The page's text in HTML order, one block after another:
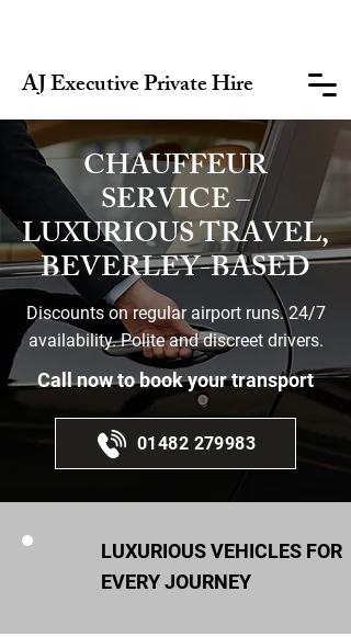
AJ Executive Private Hire
CHAUFFEUR
SERVICE –
LUXURIOUS TRAVEL,
BEVERLEY-BASED
Discounts on regular airport runs. 24/7
availability. Polite and discreet drivers.
Call now to book your transport
01482 279983
LUXURIOUS VEHICLES FOR
EVERY JOURNEY